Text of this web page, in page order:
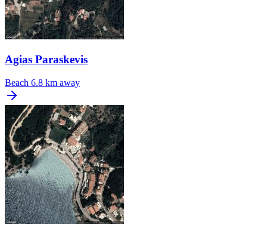
Agias Paraskevis
Beach 6.8 km away